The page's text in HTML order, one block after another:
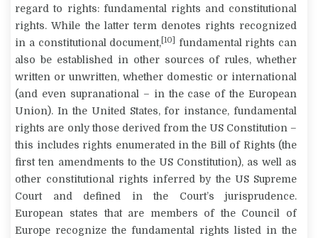
regard to rights: fundamental rights and constitutional
rights. While the latter term denotes rights recognized
in a constitutional document, [10]
fundamental rights can
also be established in other sources of rules, whether
written or unwritten, whether domestic or international
(and even supranational – in the case of the European
Union). In the United States, for instance, fundamental
rights are only those derived from the US Constitution –
this includes rights enumerated in the Bill of Rights (the
first ten amendments to the US Constitution), as well as
other constitutional rights inferred by the US Supreme
Court and defined in the Court’s jurisprudence.
European states that are members of the Council of
Europe recognize the fundamental rights listed in the